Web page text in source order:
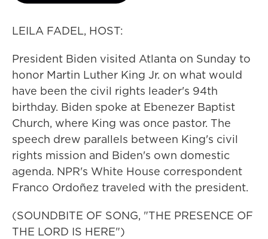
LEILA FADEL, HOST:
President Biden visited Atlanta on Sunday to
honor Martin Luther King Jr. on what would
have been the civil rights leader's 94th
birthday. Biden spoke at Ebenezer Baptist
Church, where King was once pastor. The
speech drew parallels between King's civil
rights mission and Biden's own domestic
agenda. NPR's White House correspondent
Franco Ordoñez traveled with the president.
(SOUNDBITE OF SONG, "THE PRESENCE OF
THE LORD IS HERE")